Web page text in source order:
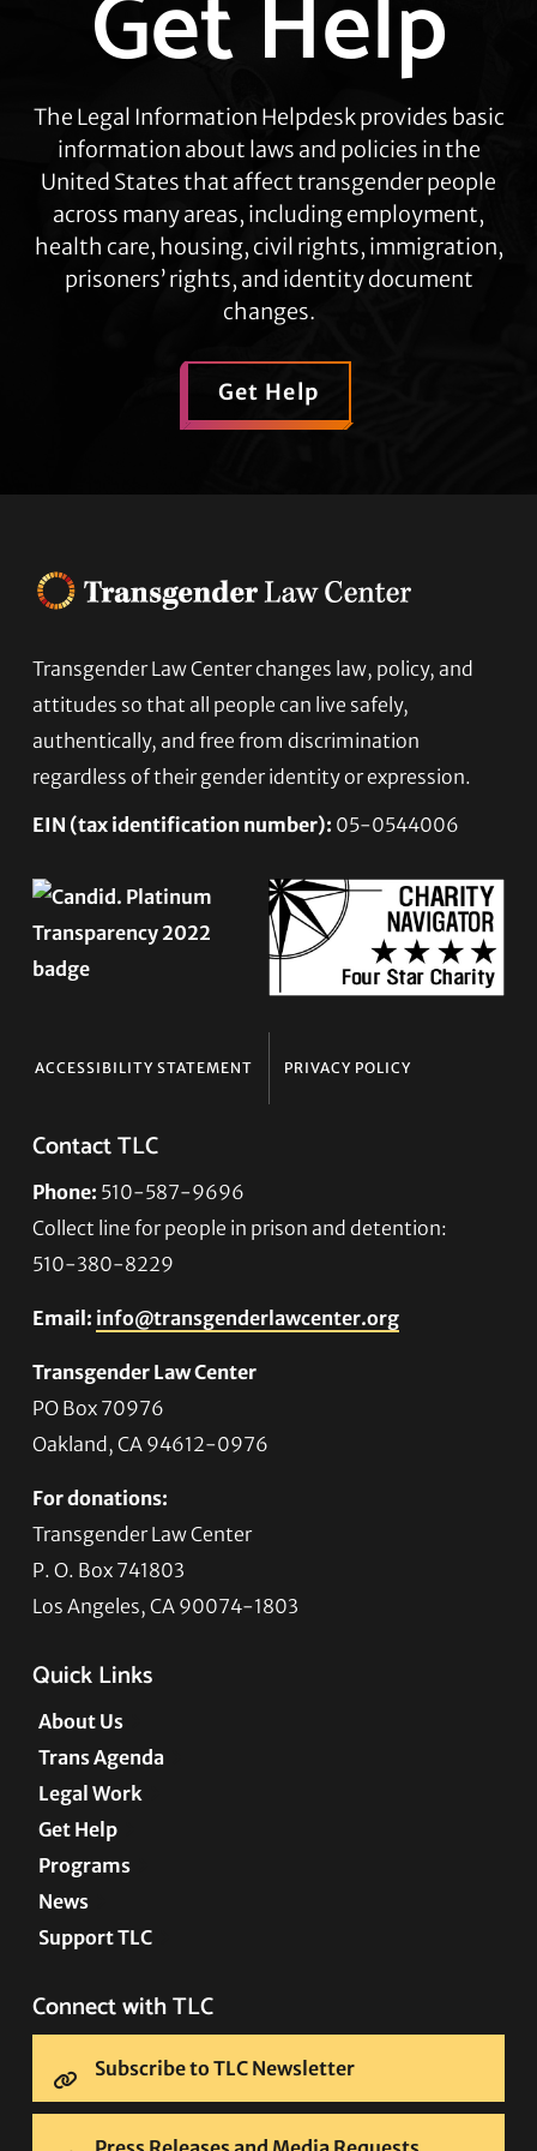
more
The Legal Information Helpdesk provides basic
information about laws and policies in the
United States that affect transgender people
across many areas, including employment,
health care, housing, civil rights, immigration,
prisoners’ rights, and identity document
changes.
Get Help
Footer
Transgender Law Center changes law, policy, and
attitudes so that all people can live safely,
authentically, and free from discrimination
regardless of their gender identity or expression.
EIN (tax identification number): 05-0544006
ACCESSIBILITY STATEMENT PRIVACY POLICY
Contact TLC
Phone: 510-587-9696
Collect line for people in prison and detention:
510-380-8229
Email: info@transgenderlawcenter.org
Transgender Law Center
PO Box 70976
Oakland, CA 94612-0976
For donations:
Transgender Law Center
P. O. Box 741803
Los Angeles, CA 90074-1803
Quick Links
About Us
Trans Agenda
Legal Work
Get Help
Programs
News
Support TLC
Connect with TLC
Subscribe to TLC Newsletter